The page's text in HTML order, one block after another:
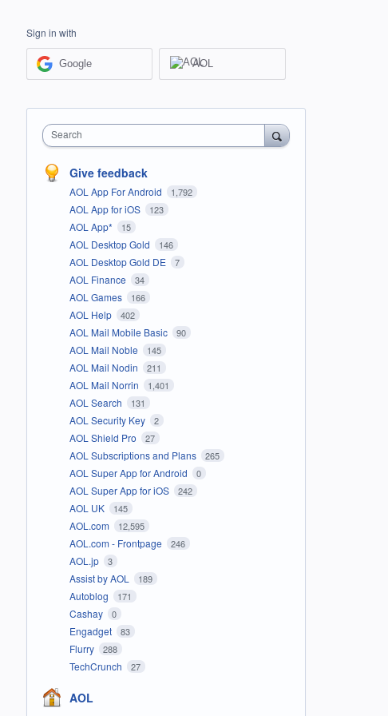
Sign in with
Google AOL
Search
Give feedback
AOL App For Android 1,792
AOL App for iOS 123
AOL App* 15
AOL Desktop Gold 146
AOL Desktop Gold DE 7
AOL Finance 34
AOL Games 166
AOL Help 402
AOL Mail Mobile Basic 90
AOL Mail Noble 145
AOL Mail Nodin 211
AOL Mail Norrin 1,401
AOL Search 131
AOL Security Key 2
AOL Shield Pro 27
AOL Subscriptions and Plans 265
AOL Super App for Android 0
AOL Super App for iOS 242
AOL UK 145
AOL.com 12,595
AOL.com - Frontpage 246
AOL.jp 3
Assist by AOL 189
Autoblog 171
Cashay 0
Engadget 83
Flurry 288
TechCrunch 27
AOL